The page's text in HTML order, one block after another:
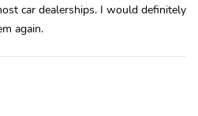
car dealerships. I would definitely
again.